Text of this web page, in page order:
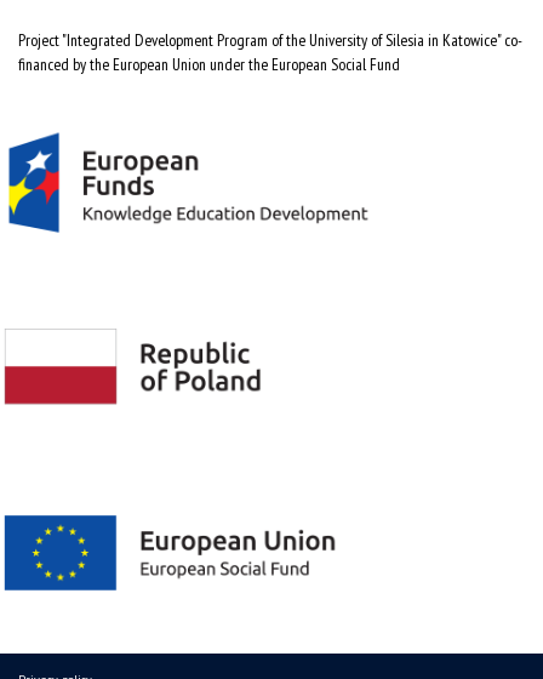
Project "Integrated Development Program of the University of Silesia in Katowice" co-
financed by the European Union under the European Social Fund